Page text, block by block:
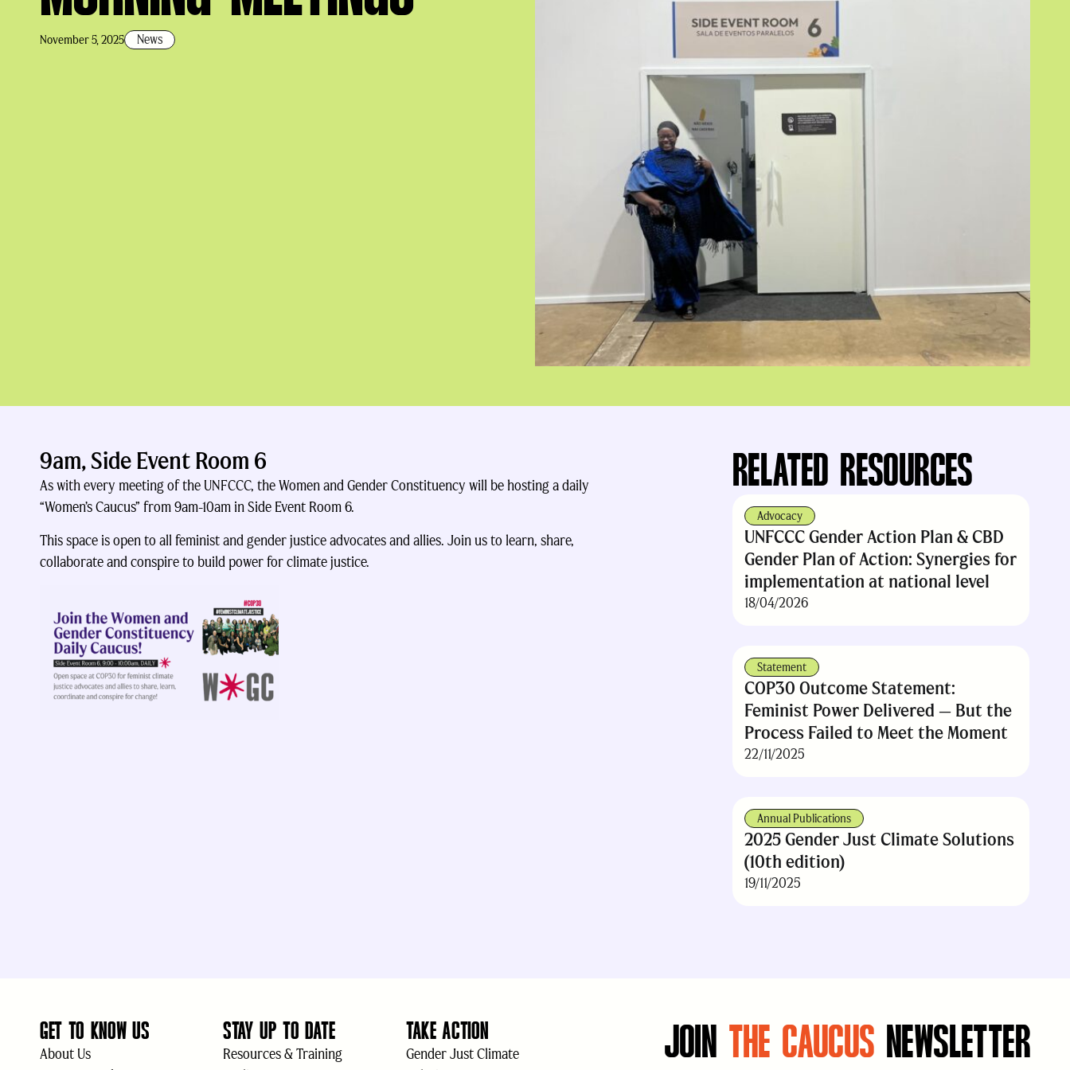
November 5, 2025 News
RELATED RESOURCES
Advocacy
UNFCCC Gender Action Plan & CBD
Gender Plan of Action: Synergies for
implementation at national level
18/04/2026
Statement
COP30 Outcome Statement:
Feminist Power Delivered — But the
Process Failed to Meet the Moment
22/11/2025
Annual Publications
2025 Gender Just Climate Solutions
(10th edition)
19/11/2025
9am, Side Event Room 6
As with every meeting of the UNFCCC, the Women and Gender Constituency will be hosting a daily
“Women’s Caucus” from 9am-10am in Side Event Room 6.
This space is open to all feminist and gender justice advocates and allies. Join us to learn, share,
collaborate and conspire to build power for climate justice.
GET TO KNOW US
About Us
STAY UP TO DATE
Resources & Training
TAKE ACTION
Gender Just Climate
JOIN THE CAUCUS NEWSLETTER